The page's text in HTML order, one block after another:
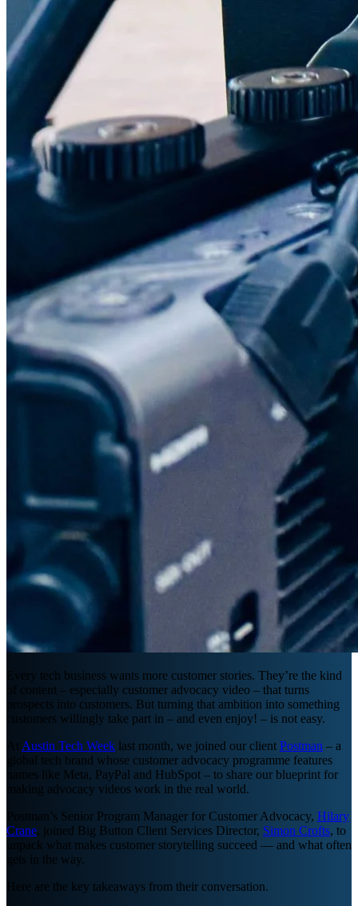
Every tech business wants more customer stories. They’re the kind
of content – especially customer advocacy video – that turns
prospects into customers. But turning that ambition into something
customers willingly take part in – and even enjoy! – is not easy.
At Austin Tech Week last month, we joined our client Postman – a
global tech brand whose customer advocacy programme features
names like Meta, PayPal and HubSpot – to share our blueprint for
making advocacy videos work in the real world.
Postman’s Senior Program Manager for Customer Advocacy, Hilary
Crane, joined Big Button Client Services Director, Simon Crofts, to
unpack what makes customer storytelling succeed — and what often
gets in the way.
Here are the key takeaways from their conversation.